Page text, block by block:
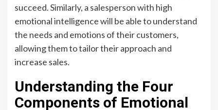
succeed. Similarly, a salesperson with high
emotional intelligence will be able to understand
the needs and emotions of their customers,
allowing them to tailor their approach and
increase sales.
Understanding the Four
Components of Emotional